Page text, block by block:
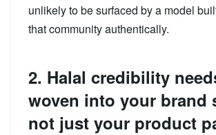
unlikely to be surfaced by a model
that community authentically.
2. Halal credibility
woven into your brand
not just your product